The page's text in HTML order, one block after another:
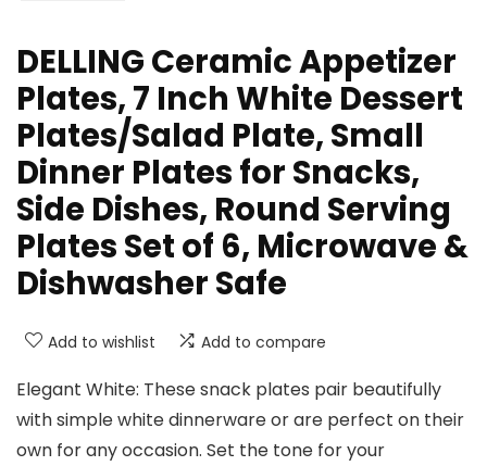
DELLING Ceramic Appetizer
Plates, 7 Inch White Dessert
Plates/Salad Plate, Small
Dinner Plates for Snacks,
Side Dishes, Round Serving
Plates Set of 6, Microwave &
Dishwasher Safe
Add to wishlist Add to compare
Elegant White: These snack plates pair beautifully
with simple white dinnerware or are perfect on their
own for any occasion. Set the tone for your